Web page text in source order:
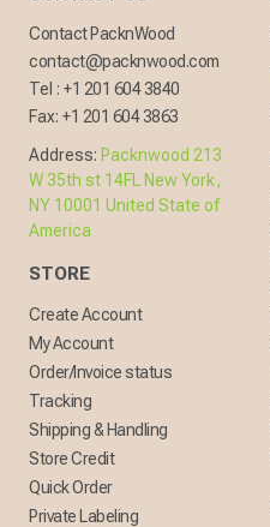
Contact PacknWood
contact@packnwood.com
Tel : +1 201 604 3840
Fax: +1 201 604 3863
Address: Packnwood 213
W 35th st 14FL New York,
NY 10001 United State of
America
STORE
Create Account
My Account
Order/Invoice status
Tracking
Shipping & Handling
Store Credit
Quick Order
Private Labeling